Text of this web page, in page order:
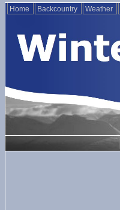
Home Backcountry Weather